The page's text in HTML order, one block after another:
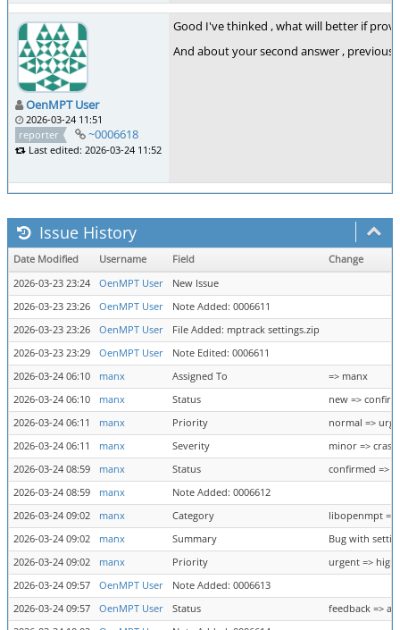
OenMPT User
2026-03-24 11:51
reporter
~0006618
Last edited: 2026-03-24 11:52
Good I've thinked , what will better if
And about your second answer ,
Issue History
Date Modified Username Field
Change
2026-03-23 23:24
OenMPT User
New Issue
2026-03-23 23:26
OenMPT User
Note Added: 0006611
2026-03-23 23:26
OenMPT User
File Added: mptrack settings.zip
2026-03-23 23:29
OenMPT User
Note Edited: 0006611
2026-03-24 06:10
manx Assigned To
=> manx
2026-03-24 06:10
manx Status
new =>
2026-03-24 06:11
manx Priority
normal =>
2026-03-24 06:11
manx Severity
minor => crash
2026-03-24 08:59
manx Status
confirmed =>
2026-03-24 08:59
manx
Note Added: 0006612
2026-03-24 09:02
manx Category
libopenmpt =>
2026-03-24 09:02
manx Summary
Bug with
2026-03-24 09:02
manx Priority
urgent => high
2026-03-24 09:57
OenMPT User
Note Added: 0006613
2026-03-24 09:57
OenMPT User Status
feedback =>